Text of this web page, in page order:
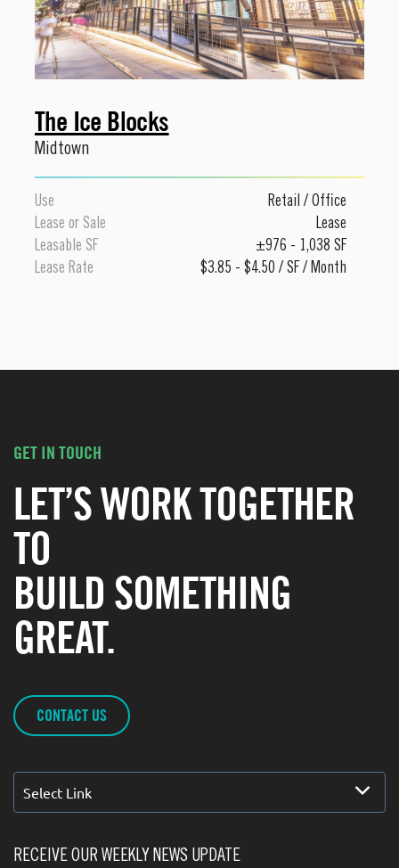
The Ice Blocks
Midtown
Use Retail / Office
Lease or Sale
Lease
Leasable SF
±976 - 1,038 SF
Lease Rate
$3.85 - $4.50 / SF / Month
GET IN TOUCH
LET’S WORK TOGETHER
TO
BUILD SOMETHING
GREAT.
CONTACT US
Select Link
RECEIVE OUR WEEKLY NEWS UPDATE